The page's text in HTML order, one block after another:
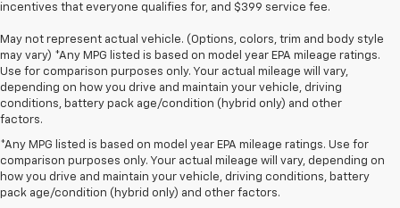
incentives that everyone qualifies for, and $399 service fee.
May not represent actual vehicle. (Options, colors, trim and body style
may vary) *Any MPG listed is based on model year EPA mileage ratings.
Use for comparison purposes only. Your actual mileage will vary,
depending on how you drive and maintain your vehicle, driving
conditions, battery pack age/condition (hybrid only) and other
factors.
*Any MPG listed is based on model year EPA mileage ratings. Use for
comparison purposes only. Your actual mileage will vary, depending on
how you drive and maintain your vehicle, driving conditions, battery
pack age/condition (hybrid only) and other factors.
1. The Manufacturer’s Suggested Retail Price excludes tax, title, license,
dealer fees and optional equipment. Dealer sets the final price.